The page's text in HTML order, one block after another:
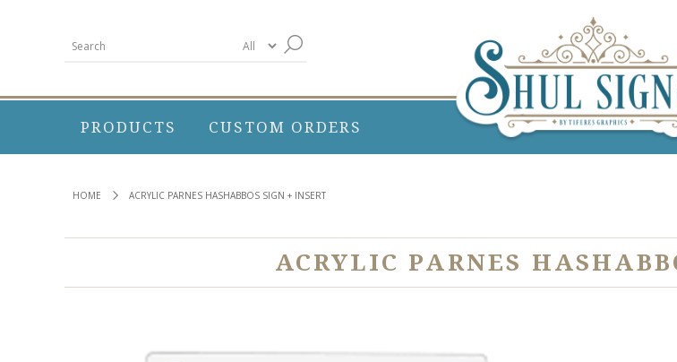
PRODUCTS CUSTOM ORDERS
HOME ACRYLIC PARNES HASHABBOS SIGN + INSERT
ACRYLIC PARNES